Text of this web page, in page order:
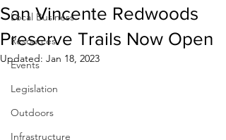
Local Business
Resources
Events
Legislation
Outdoors
Infrastructure
San Vincente Redwoods
Preserve Trails Now Open
Updated: Jan 18, 2023